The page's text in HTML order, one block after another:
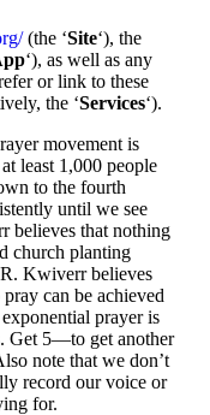
(the ‘Site‘), the
‘), as well as any
or link to these
the ‘Services‘).
movement is
least 1,000 people
to the fourth
until we see
believes that nothing
church planting
Kwiverr believes
can be achieved
prayer is
Get 5—to get another
note that we don’t
record our voice or
for.